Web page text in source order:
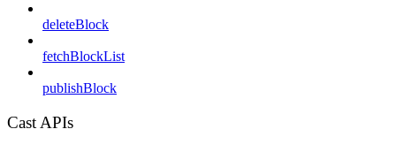
deleteBlock
fetchBlockList
publishBlock
Cast APIs